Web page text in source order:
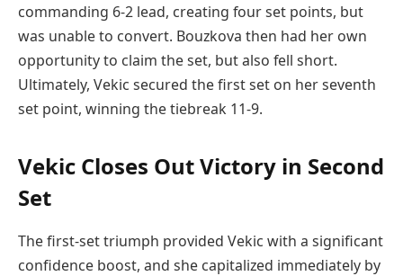
commanding 6-2 lead, creating four set points, but
was unable to convert. Bouzkova then had her own
opportunity to claim the set, but also fell short.
Ultimately, Vekic secured the first set on her seventh
set point, winning the tiebreak 11-9.
Vekic Closes Out Victory in Second
Set
The first-set triumph provided Vekic with a significant
confidence boost, and she capitalized immediately by